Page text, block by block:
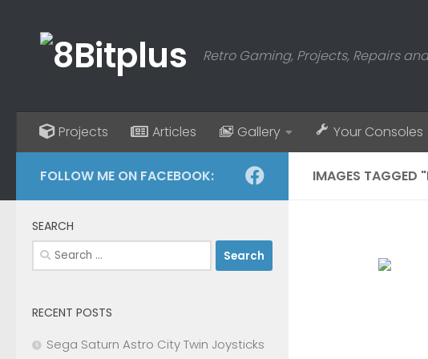
Retro Gaming, Projects, Repairs
Projects Articles Gallery Your Consoles
IMAGES TAGGED
FOLLOW ME ON FACEBOOK:
SEARCH
Search
for:
RECENT POSTS
Sega Saturn Astro City Twin Joysticks